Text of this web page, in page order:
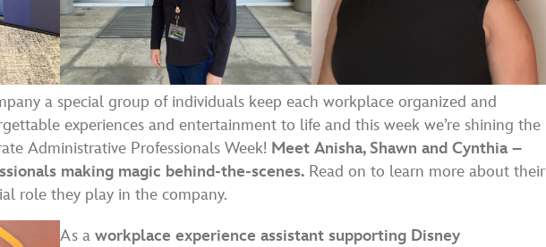
a special group of individuals keep each workplace organized and
experiences and entertainment to life and this week we’re shining the
Administrative Professionals Week! Meet Anisha, Shawn and Cynthia –
making magic behind-the-scenes. Read on to learn more about their
role they play in the company.
As a workplace experience assistant supporting Disney